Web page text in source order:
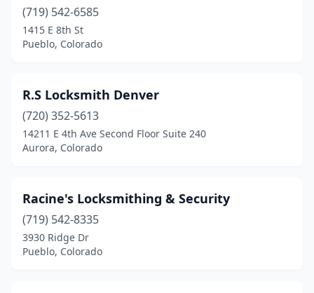
Garden City(1)
Glenwood Springs
Grand Junction(4)
Greeley(1)
Greenwood Village
Idaho Springs(1)
La Junta(2)
(719) 542-6585
1415 E 8th St
Pueblo, Colorado
R.S Locksmith Denver
(720) 352-5613
14211 E 4th Ave Second Floor Suite 240
Aurora, Colorado
Racine's Locksmithing & Security
(719) 542-8335
3930 Ridge Dr
Pueblo, Colorado